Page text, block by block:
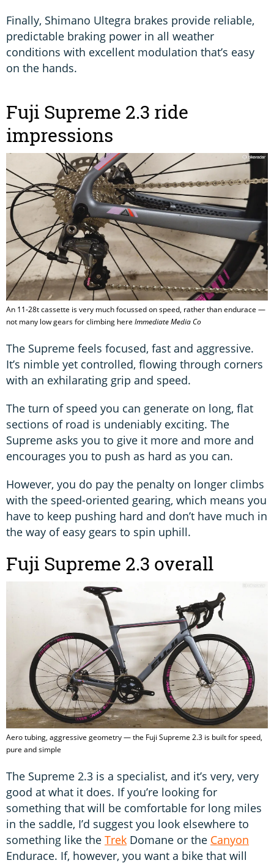
Finally, Shimano Ultegra brakes provide reliable,
predictable braking power in all weather
conditions with excellent modulation that’s easy
on the hands.
Fuji Supreme 2.3 ride
impressions
An 11-28t cassette is very much focussed on speed, rather than endurace —
not many low gears for climbing here Immediate Media Co
The Supreme feels focused, fast and aggressive.
It’s nimble yet controlled, flowing through corners
with an exhilarating grip and speed.
The turn of speed you can generate on long, flat
sections of road is undeniably exciting. The
Supreme asks you to give it more and more and
encourages you to push as hard as you can.
However, you do pay the penalty on longer climbs
with the speed-oriented gearing, which means you
have to keep pushing hard and don’t have much in
the way of easy gears to spin uphill.
Fuji Supreme 2.3 overall
Aero tubing, aggressive geometry — the Fuji Supreme 2.3 is built for speed,
pure and simple
The Supreme 2.3 is a specialist, and it’s very, very
good at what it does. If you’re looking for
something that will be comfortable for long miles
in the saddle, I’d suggest you look elsewhere to
something like the Trek Domane or the Canyon
Endurace. If, however, you want a bike that will